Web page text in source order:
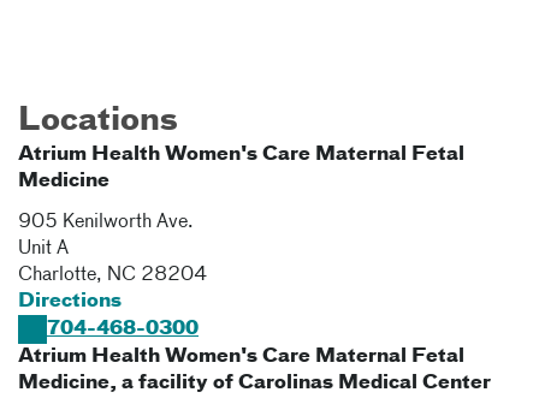
Locations
Atrium Health Women's Care Maternal Fetal
Medicine
905 Kenilworth Ave.
Unit A
Charlotte, NC 28204
Directions
704-468-0300
Atrium Health Women's Care Maternal Fetal
Medicine, a facility of Carolinas Medical Center